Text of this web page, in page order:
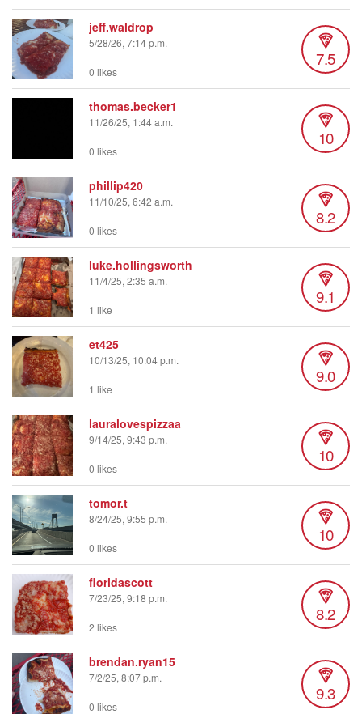
jeff.waldrop
5/28/26, 7:14 p.m.
7.5
0 likes
thomas.becker1
11/26/25, 1:44 a.m.
10
0 likes
phillip420
11/10/25, 6:42 a.m.
8.2
0 likes
luke.hollingsworth
11/4/25, 2:35 a.m.
9.1
1 like
et425
10/13/25, 10:04 p.m.
9.0
1 like
lauralovespizzaa
9/14/25, 9:43 p.m.
10
0 likes
tomor.t
8/24/25, 9:55 p.m.
10
0 likes
floridascott
7/23/25, 9:18 p.m.
8.2
2 likes
brendan.ryan15
7/2/25, 8:07 p.m.
9.3
0 likes